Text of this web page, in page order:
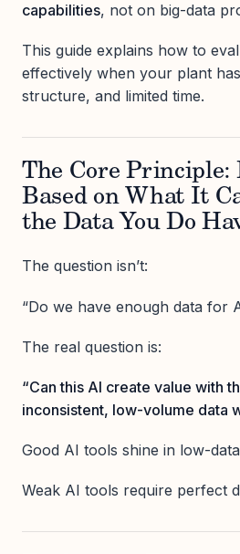
capabilities, not on big-data
This guide explains how to
effectively when your plant
structure, and limited time.
The Core Principle:
Based on What It
the Data You Do
The question isn’t:
“Do we have enough data for
The real question is:
“Can this AI create value with
inconsistent, low-volume data
Good AI tools shine in low-
Weak AI tools require perfect